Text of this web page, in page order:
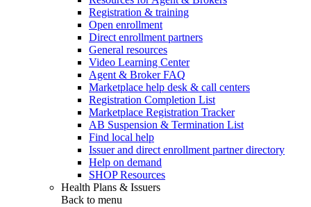
Registration & training
Open enrollment
Direct enrollment partners
General resources
Video Learning Center
Agent & Broker FAQ
Marketplace help desk & call centers
Registration Completion List
Marketplace Registration Tracker
AB Suspension & Termination List
Find local help
Issuer and direct enrollment partner directory
Help on demand
SHOP Resources
Health Plans & Issuers
Back to menu